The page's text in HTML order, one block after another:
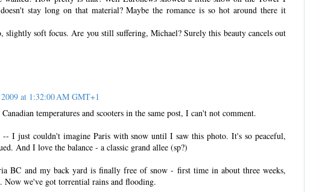
stay long on that material? Maybe the romance is so hot around there it
slightly soft focus. Are you still suffering, Michael? Surely this beauty cancels out
at 1:32:00 AM GMT+1
temperatures and scooters in the same post, I can't not comment.
I just couldn't imagine Paris with snow until I saw this photo. It's so peaceful,
And I love the balance - a classic grand allee (sp?)
BC and my back yard is finally free of snow - first time in about three weeks,
Now we've got torrential rains and flooding.